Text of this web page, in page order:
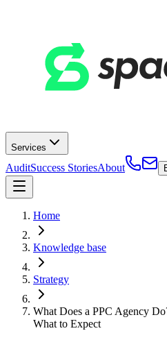
Services
AuditSuccess StoriesAbout
Home
Knowledge base
Strategy
What Does a PPC Agency
What to Expect